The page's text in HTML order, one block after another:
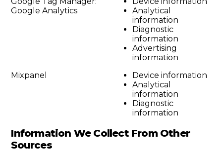
Google Analytics
Analytical
information
Diagnostic
information
Advertising
information
Mixpanel
Device information
Analytical
information
Diagnostic
information
Information We Collect From Other
Sources